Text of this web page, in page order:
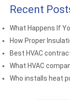
Recent
What Happens If
How Proper
Best HVAC
What HVAC
Who installs heat